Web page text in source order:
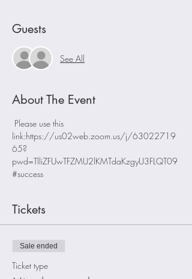
Guests
See All
About The Event
Please use this
link:https://us02web.zoom.us/j/63022719
65?
pwd=TlliZFUwTFZMU2lKMTdaKzgyU3FLQT09
#success
Tickets
Sale ended
Ticket type